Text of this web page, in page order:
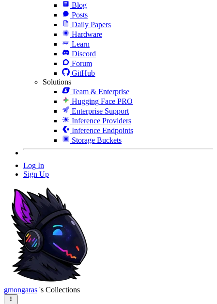
Blog
Posts
Daily Papers
Hardware
Learn
Discord
Forum
GitHub
Solutions
Team & Enterprise
Hugging Face PRO
Enterprise Support
Inference Providers
Inference Endpoints
Storage Buckets
Log In
Sign Up
gmongaras 's Collections